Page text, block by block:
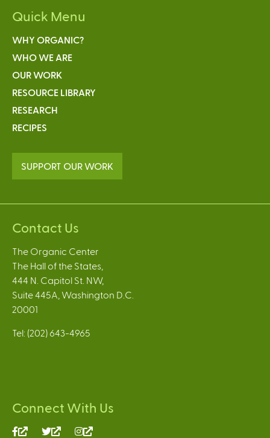
Quick Menu
WHY ORGANIC?
WHO WE ARE
OUR WORK
RESOURCE LIBRARY
RESEARCH
RECIPES
SUPPORT OUR WORK
Contact Us
The Organic Center
The Hall of the States,
444 N. Capitol St. NW,
Suite 445A, Washington D.C.
20001
Tel: (202) 643-4965
Connect With Us
(link
(link